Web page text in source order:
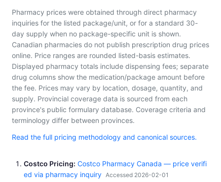
Pharmacy prices were obtained through direct pharmacy
inquiries for the listed package/unit, or for a standard 30-
day supply when no package-specific unit is shown.
Canadian pharmacies do not publish prescription drug prices
online. Price ranges are rounded listed-basis estimates.
Displayed pharmacy totals include dispensing fees; separate
drug columns show the medication/package amount before
the fee. Prices may vary by location, dosage, quantity, and
supply. Provincial coverage data is sourced from each
province's public formulary database. Coverage criteria and
terminology differ between provinces.
Read the full pricing methodology and canonical sources.
Costco Pricing Costco Pharmacy Canada — price verifi
ed via pharmacy inquiry Accessed 2026-02-01